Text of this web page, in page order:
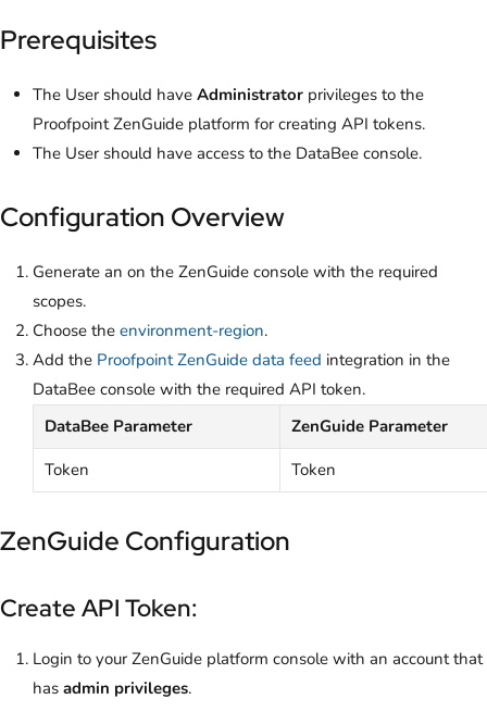
Prerequisites
The User should have Administrator privileges to the
Proofpoint ZenGuide platform for creating API tokens.
The User should have access to the DataBee console.
Configuration Overview
Generate an on the ZenGuide console with the required
scopes.
Choose the environment-region.
Add the Proofpoint ZenGuide data feed integration in the
DataBee console with the required API token.
DataBee Parameter
ZenGuide Parameter
Token
Token
ZenGuide Configuration
Create API Token:
Login to your ZenGuide platform console with an account that
has admin privileges.